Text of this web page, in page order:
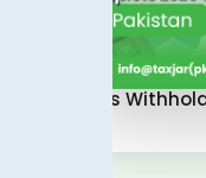
What Is